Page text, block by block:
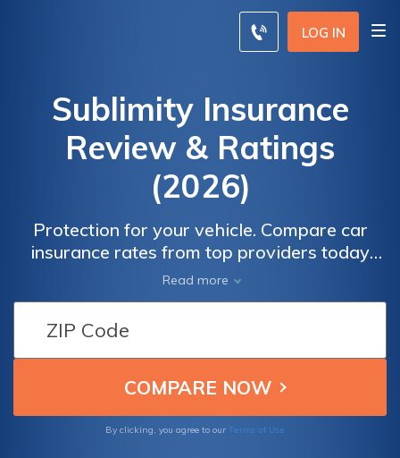
LOG IN
Sublimity Insurance
Review & Ratings
(2026)
Protection for your vehicle. Compare car
insurance rates from top providers today
and ensure you have the best coverage for
your needs. Get peace of mind on the road
with comprehensive and affordable car
insurance options. Enter your details now to
find the perfect policy that fits your budget
and protects your investment.
Read more
By clicking, you agree to our Terms of Use